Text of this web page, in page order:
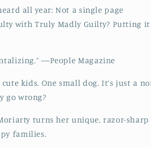
all year: Not a single page
with Truly Madly Guilty? Putting it
―People Magazine
kids. One small dog. It’s just a
go wrong?
turns her unique, razor-sharp
families.